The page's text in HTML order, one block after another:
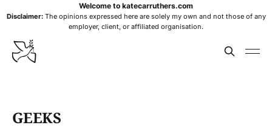
Welcome to katecarruthers.com
Disclaimer:The opinions expressed here are solely my own and not those of any
employer, client, or affiliated organisation.
GEEKS